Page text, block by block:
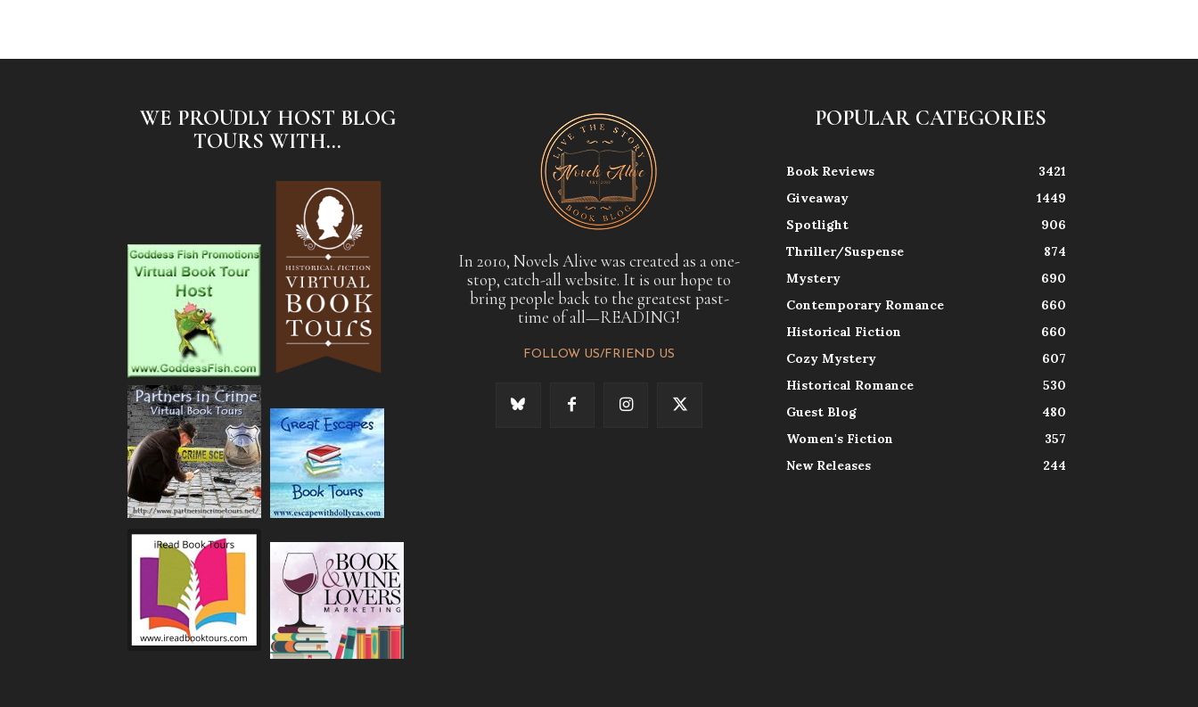
WE PROUDLY HOST BLOG
TOURS WITH...
In 2010, Novels Alive was created as a one-
stop, catch-all website. It is our hope to
bring people back to the greatest past-
time of all—READING!
FOLLOW US/FRIEND US
POPULAR CATEGORIES
Book Reviews
3421
Giveaway
1449
Spotlight
906
Thriller/Suspense
874
Mystery
690
Contemporary Romance
660
Historical Fiction
660
Cozy Mystery
607
Historical Romance
530
Guest Blog
480
Women's Fiction
357
New Releases
244